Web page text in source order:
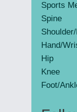
Sports
Spine
Hand/
Hip
Knee
Foot/